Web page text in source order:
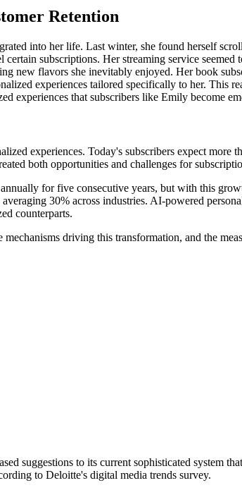
Retention
into her life. Last winter, she found herself
subscriptions. Her streaming service
new flavors she inevitably enjoyed. Her book
experiences tailored specifically to her. This
experiences that subscribers like Emily become
experiences. Today's subscribers expect
both opportunities and challenges for
for five consecutive years, but with this
30% across industries. AI-powered
counterparts.
driving this transformation, and the
suggestions to its current sophisticated system
to Deloitte's digital media trends survey.